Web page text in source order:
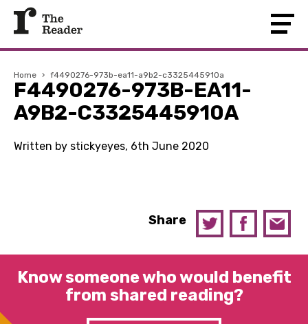
Home › f4490276-973b-ea11-a9b2-c3325445910a
F4490276-973B-EA11-
A9B2-C3325445910A
Written by stickyeyes, 6th June 2020
Share
Know someone who would benefit
from shared reading?